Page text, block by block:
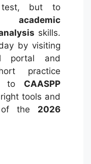
but to
academic
skills.
by visiting
portal and
practice
to CAASPP
tools and
of the 2026